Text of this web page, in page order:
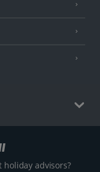
holiday advisors?